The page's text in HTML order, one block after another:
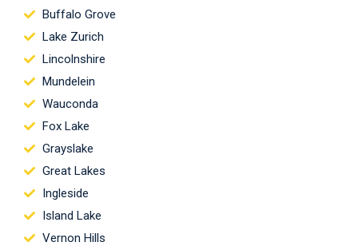
Buffalo Grove
Lake Zurich
Lincolnshire
Mundelein
Wauconda
Fox Lake
Grayslake
Great Lakes
Ingleside
Island Lake
Vernon Hills